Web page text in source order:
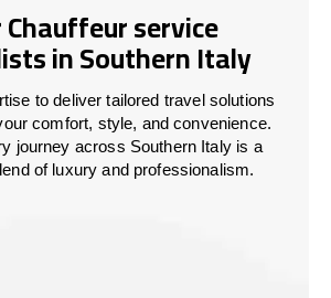
Chauffeur service
in Southern Italy
to deliver tailored travel solutions
comfort, style, and convenience.
journey across Southern Italy is a
of luxury and professionalism.